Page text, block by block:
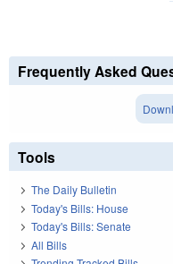
Frequently Asked
Tools
The Daily Bulletin
Today's Bills: House
Today's Bills: Senate
All Bills